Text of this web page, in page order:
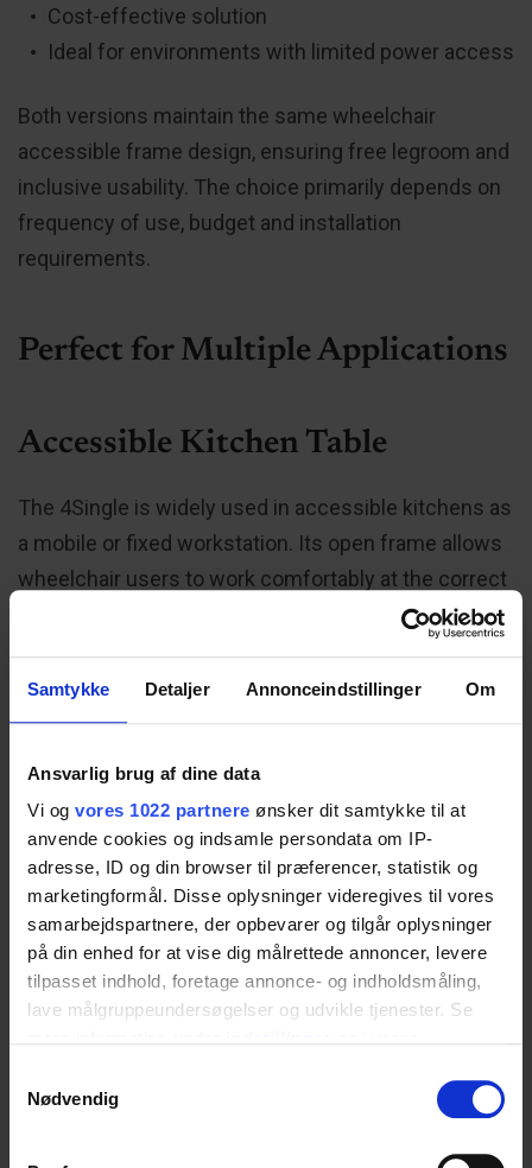
Samtykke Detaljer Annonceindstillinger Om
Ansvarlig brug af dine data
Vi og vores 1022 partnere ønsker dit samtykke til at
anvende cookies og indsamle persondata om IP-
adresse, ID og din browser til præferencer, statistik og
marketingformål. Disse oplysninger videregives til vores
samarbejdspartnere, der opbevarer og tilgår oplysninger
på din enhed for at vise dig målrettede annoncer, levere
tilpasset indhold, foretage annonce- og indholdsmåling,
lave målgruppeundersøgelser og udvikle tjenester. Se
tilbage eller ændre indstillinger fra vores
"Cookiedeklaration", eller ved at trykke på "Privacy
Nødvendig
Cost-effective solution
Ideal for environments with limited power access
Both versions maintain the same wheelchair
accessible frame design, ensuring free legroom and
inclusive usability. The choice primarily depends on
frequency of use, budget and installation
requirements.
Perfect for Multiple Applications
Accessible Kitchen Table
The 4Single is widely used in accessible kitchens as
a mobile or fixed workstation. Its open frame allows
wheelchair users to work comfortably at the correct
Explore more about theRopox 4Single table
Inclusive Dining Table
As a stylish dining table, the 4Single combines
aesthetics and functionality. The standard tabletop
is available in elegant grey laminate with black
edges, supported by a dark grey powder-coated